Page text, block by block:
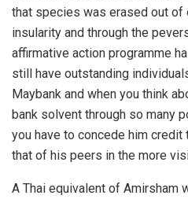
that species was erased out of
insularity and through the
affirmative action programme
still have outstanding
Maybank and when you think
bank solvent through so many
you have to concede him
that of his peers in the more
A Thai equivalent of Amirsham